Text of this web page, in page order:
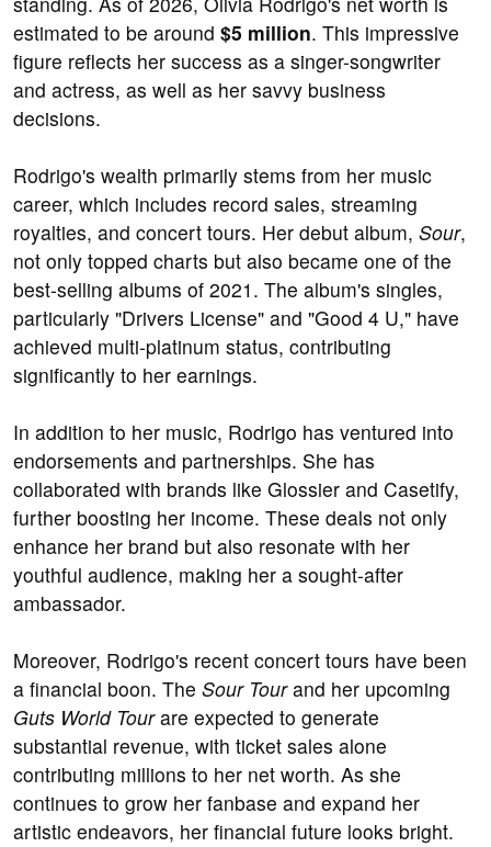
estimated to be around $5 million. This impressive
figure reflects her success as a singer-songwriter
and actress, as well as her savvy business
decisions.
Rodrigo's wealth primarily stems from her music
career, which includes record sales, streaming
royalties, and concert tours. Her debut album, Sour,
not only topped charts but also became one of the
best-selling albums of 2021. The album's singles,
particularly "Drivers License" and "Good 4 U," have
achieved multi-platinum status, contributing
significantly to her earnings.
In addition to her music, Rodrigo has ventured into
endorsements and partnerships. She has
collaborated with brands like Glossier and Casetify,
further boosting her income. These deals not only
enhance her brand but also resonate with her
youthful audience, making her a sought-after
ambassador.
Moreover, Rodrigo's recent concert tours have been
a financial boon. The Sour Tourand her upcoming
Guts World Tourare expected to generate
substantial revenue, with ticket sales alone
contributing millions to her net worth. As she
continues to grow her fanbase and expand her
artistic endeavors, her financial future looks bright.